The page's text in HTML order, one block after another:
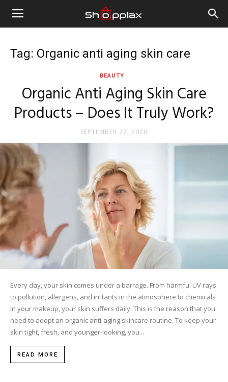
Tag: Organic anti aging skin care
BEAUTY
Organic Anti Aging Skin Care
Products – Does It Truly Work?
SEPTEMBER 22, 2020
Every day, your skin comes under a barrage. From harmful UV rays
to pollution, allergens, and irritants in the atmosphere to chemicals
in your makeup, your skin suffers daily. This is the reason that you
need to adopt an organic anti-aging skincare routine. To keep your
skin tight, fresh, and younger-looking, you...
READ MORE